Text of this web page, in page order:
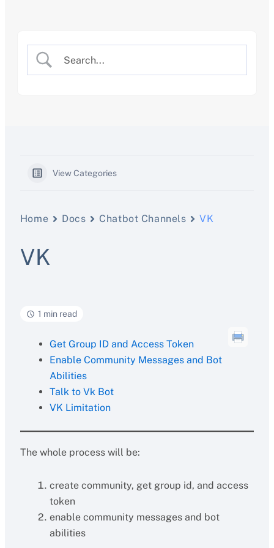
View Categories
Home Docs Chatbot Channels VK
VK
1 min read
Get Group ID and Access Token
Enable Community Messages and Bot
Abilities
Talk to Vk Bot
VK Limitation
The whole process will be:
create community, get group id, and access
token
enable community messages and bot
abilities